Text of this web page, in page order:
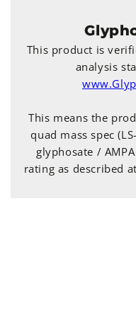
This product is
analysis
This means the
quad mass spec
glyphosate /
rating as described